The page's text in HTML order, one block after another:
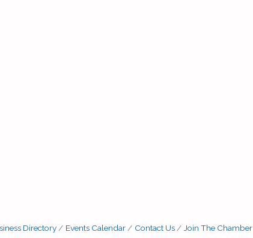
Directory Events Calendar Contact Us Join The Chamber